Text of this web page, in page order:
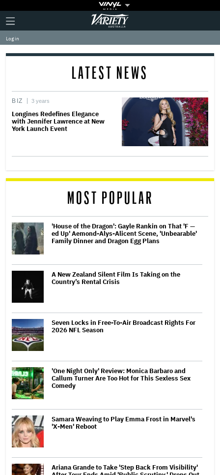
Plus
Icon
Click
to
expand
the
Mega
Variety
Log in
LATEST NEWS
BIZ 3 years
Longines Redefines Elegance
with Jennifer Lawrence at New
York Launch Event
MOST POPULAR
'House of the Dragon': Gayle Rankin on That 'F —
ed Up' Aemond-Alys-Alicent Scene, 'Unbearable'
Family Dinner and Dragon Egg Plans
A New Zealand Silent Film Is Taking on the
Country’s Rental Crisis
Seven Locks in Free-To-Air Broadcast Rights For
2026 NFL Season
'One Night Only' Review: Monica Barbaro and
Callum Turner Are Too Hot for This Sexless Sex
Comedy
Samara Weaving to Play Emma Frost in Marvel's
'X-Men' Reboot
Ariana Grande to Take 'Step Back From Visibility'